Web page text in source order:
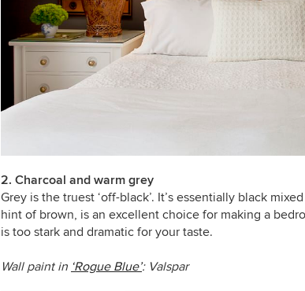
2. Charcoal and warm grey
Grey is the truest ‘off-black’. It’s essentially black
hint of brown, is an excellent choice for making a
is too stark and dramatic for your taste.
Wall paint in ‘Rogue Blue’: Valspar